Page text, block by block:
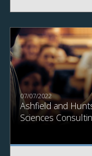
07/07/2022
Ashfield and
Sciences